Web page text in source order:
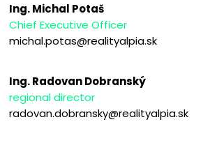
Ing. Michal Potaš
Chief Executive Officer
michal.potas@realityalpia.sk
Ing. Radovan Dobranský
regional director
radovan.dobransky@realityalpia.sk